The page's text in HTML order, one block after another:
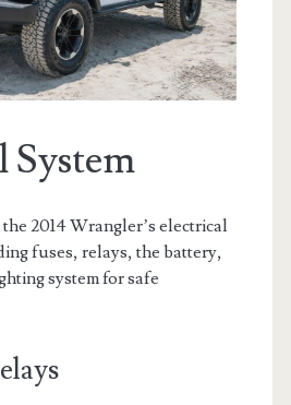
System
2014 Wrangler’s electrical
fuses, relays, the battery,
system for safe